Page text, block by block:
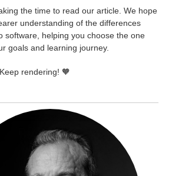
the time to read our article. We hope
understanding of the differences
software, helping you choose the one
goals and learning journey.
rendering! 🧡